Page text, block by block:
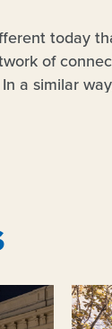
He has
change the
Urban
today
of
a similar
the Internet
and
a